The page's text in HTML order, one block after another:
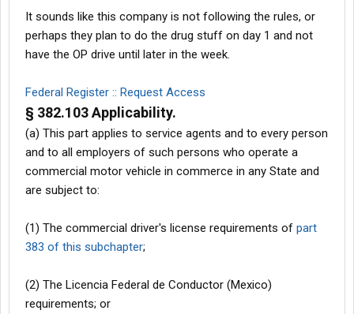
It sounds like this company is not following the rules, or
perhaps they plan to do the drug stuff on day 1 and not
have the OP drive until later in the week.
Federal Register :: Request Access
§ 382.103 Applicability.
(a) This part applies to service agents and to every person
and to all employers of such persons who operate a
commercial motor vehicle in commerce in any State and
are subject to:
(1) The commercial driver's license requirements of part
383 of this subchapter;
(2) The Licencia Federal de Conductor (Mexico)
requirements; or